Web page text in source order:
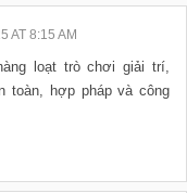
AT 8:15 AM
loạt trò chơi giải trí,
toàn, hợp pháp và công